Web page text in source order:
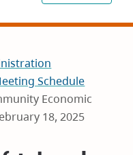
Schedule
Economic
18, 2025